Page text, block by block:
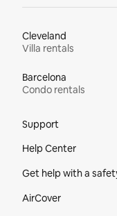
Cleveland
Villa rentals
Barcelona
Condo rentals
Support
Help Center
Get help with a
AirCover